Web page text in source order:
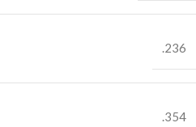
.236
.354